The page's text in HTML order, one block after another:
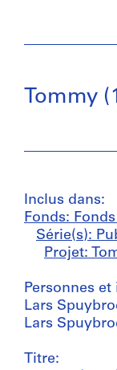
Tommy
Inclus dans:
Fonds:
Série(s):
Projet:
Personnes
Lars
Lars
Titre: